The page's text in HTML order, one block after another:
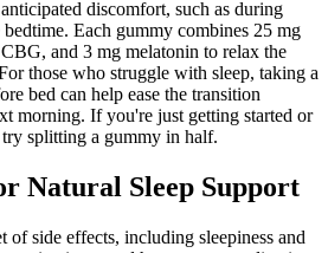
discomfort, such as during
Each gummy combines 25 mg
and 3 mg melatonin to relax the
those who struggle with sleep, taking a
bed can help ease the transition
morning. If you're just getting started or
splitting a gummy in half.
Natural Sleep Support
of side effects, including sleepiness and